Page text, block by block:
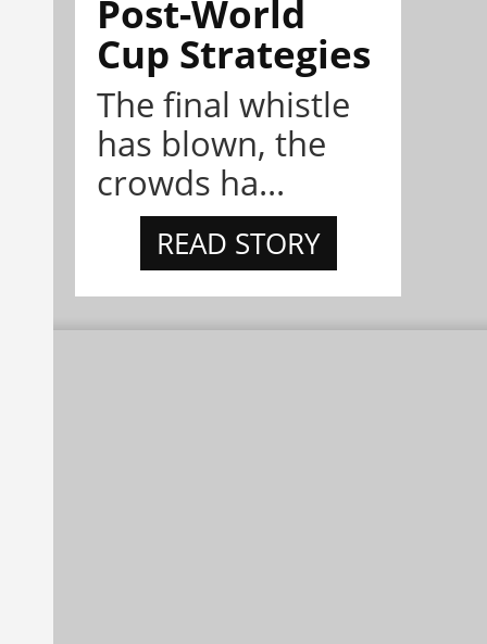
Post-World
Cup Strategies
The final whistle
has blown, the
crowds ha...
READ STORY